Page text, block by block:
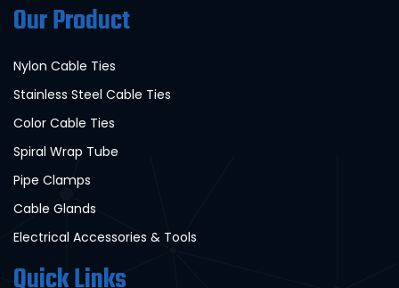
Our Product
Nylon Cable Ties
Stainless Steel Cable Ties
Color Cable Ties
Spiral Wrap Tube
Pipe Clamps
Cable Glands
Electrical Accessories & Tools